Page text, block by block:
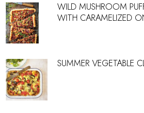
WILD MUSHROOM
WITH CARAMELIZED
SUMMER VEGETABLE